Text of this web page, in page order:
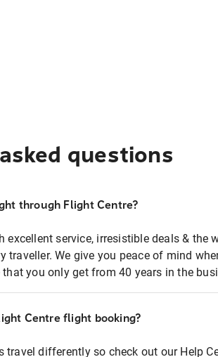
questions
through Flight Centre?
excellent service, irresistible deals & the
traveller. We give you peace of mind
you only get from 40 years in the
Centre flight booking?
travel differently so check out our Help